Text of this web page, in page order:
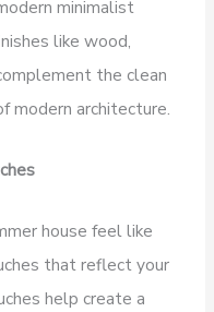
minimalist
like wood,
the clean
modern architecture.
house feel like
that reflect your
help create a